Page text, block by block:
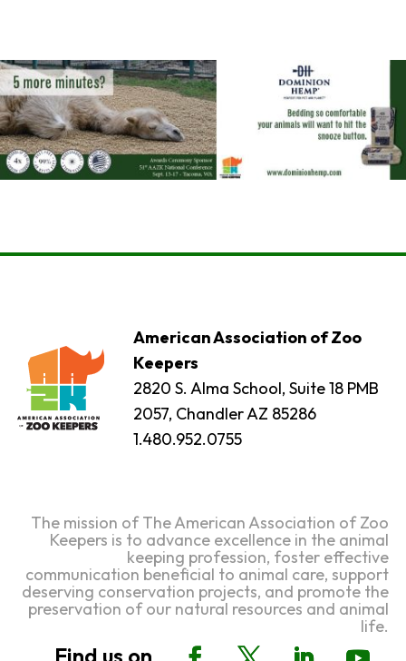
American Association of Zoo
Keepers
2820 S. Alma School, Suite 18 PMB
2057, Chandler AZ 85286
1.480.952.0755
The mission of The American Association of Zoo
Keepers is to advance excellence in the animal
keeping profession, foster effective
communication beneficial to animal care, support
deserving conservation projects, and promote the
preservation of our natural resources and animal
life.